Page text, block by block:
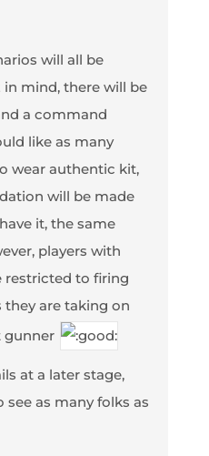
will all be
mind, there will be
a command
like as many
wear authentic kit,
will be made
it, the same
players with
restricted to firing
are taking on
gunner
at a later stage,
as many folks as